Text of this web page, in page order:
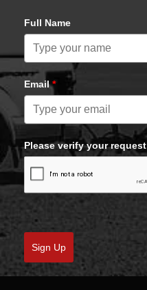
Full Name
Email*
Please verify your request
Sign Up